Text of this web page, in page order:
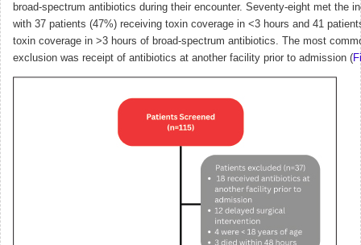
broad-spectrum antibiotics during their encounter. Seventy-eight met the
with 37 patients (47%) receiving toxin coverage in <3 hours and 41
toxin coverage in >3 hours of broad-spectrum antibiotics. The most
exclusion was receipt of antibiotics at another facility prior to admission (